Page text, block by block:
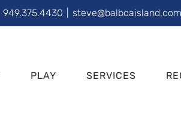
steve@balboaisland.com
PLAY SERVICES